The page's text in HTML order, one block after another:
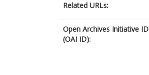
Related URLs:
Open Archives Initiative ID
(OAI ID):